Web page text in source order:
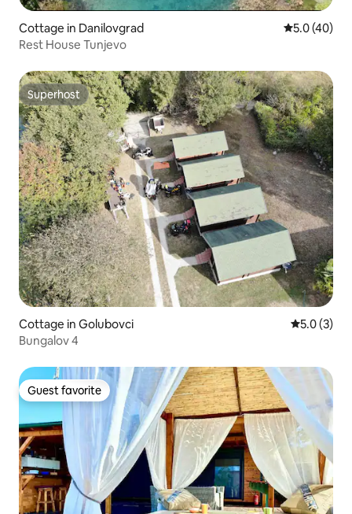
Cottage in Danilovgrad 5.0 out of 5
5.0 (40)
Rest House Tunjevo
Superhost
Superhost
Cottage in Golubovci 5.0 out of
5.0 (3)
Bungalov 4
Guest favorite
Guest favorite